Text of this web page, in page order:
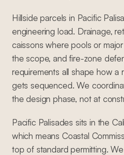
Hillside parcels in Pacific
engineering load. Drainage,
caissons where pools or
the scope, and fire-zone
requirements all shape how a
gets sequenced. We
the design phase, not at
Pacific Palisades sits in the
which means Coastal
top of standard permitting.